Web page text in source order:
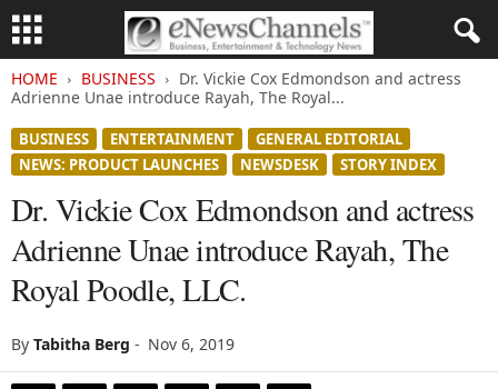
HOME BUSINESS
Dr. Vickie Cox Edmondson and actress
Adrienne Unae introduce Rayah, The Royal...
BUSINESS ENTERTAINMENT
GENERAL EDITORIAL
NEWS: PRODUCT LAUNCHES
NEWSDESK STORY INDEX
Dr. Vickie Cox Edmondson and actress
Adrienne Unae introduce Rayah, The
Royal Poodle, LLC.
By Tabitha Berg - Nov 6, 2019